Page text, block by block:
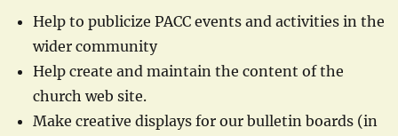
Help to publicize PACC events and activities in the
wider community
Help create and maintain the content of the
church web site.
Make creative displays for our bulletin boards (in